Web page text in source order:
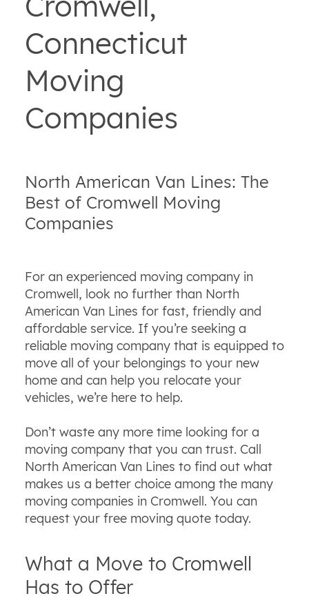
Connecticut
Moving
Companies
North American Van Lines: The
Best of Cromwell Moving
Companies
For an experienced moving company in
Cromwell, look no further than North
American Van Lines for fast, friendly and
affordable service. If you’re seeking a
reliable moving company that is equipped to
move all of your belongings to your new
home and can help you relocate your
vehicles, we’re here to help.
Don’t waste any more time looking for a
moving company that you can trust. Call
North American Van Lines to find out what
makes us a better choice among the many
moving companies in Cromwell. You can
request your free moving quote today.
What a Move to Cromwell
Has to Offer